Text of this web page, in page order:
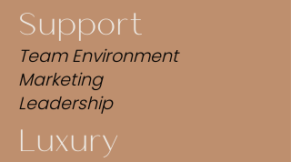
Support
Team Environment
Marketing
Leadership
Luxury